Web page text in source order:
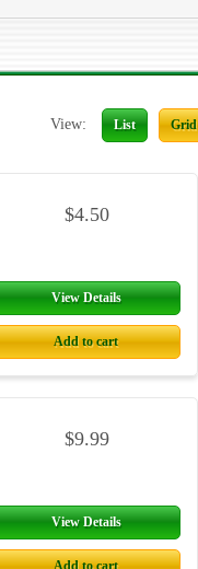
View: List Grid
View Details
$4.50
Add to cart
View Details
$9.99
Add to cart